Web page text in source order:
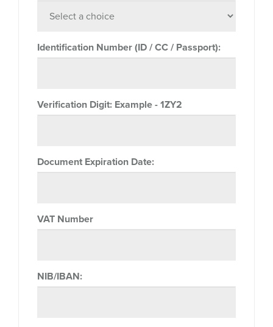
Identification Number (ID / CC / Passport):
Verification Digit: Example - 1ZY2
Document Expiration Date:
VAT Number
NIB/IBAN: